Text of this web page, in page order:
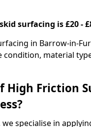
surfacing is £20 -
in Barrow-in-
condition, material
High Friction
we specialise in